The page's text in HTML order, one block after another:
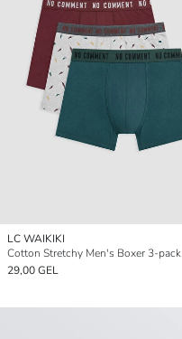
LC WAIKIKI
Cotton Stretchy Men's Boxer 3-pack
29,00 GEL